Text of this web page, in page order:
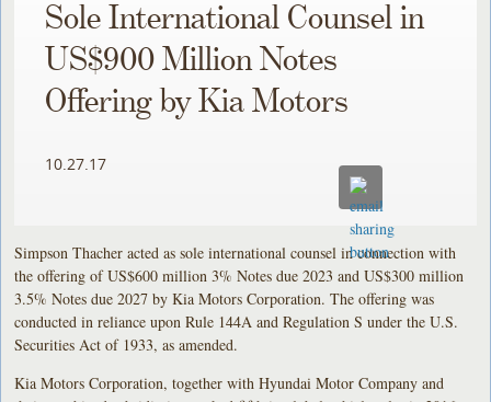
Sole International Counsel in
US$900 Million Notes
Offering by Kia Motors
10.27.17
Simpson Thacher acted as sole international counsel in connection with
the offering of US$600 million 3% Notes due 2023 and US$300 million
3.5% Notes due 2027 by Kia Motors Corporation. The offering was
conducted in reliance upon Rule 144A and Regulation S under the U.S.
Securities Act of 1933, as amended.
Kia Motors Corporation, together with Hyundai Motor Company and